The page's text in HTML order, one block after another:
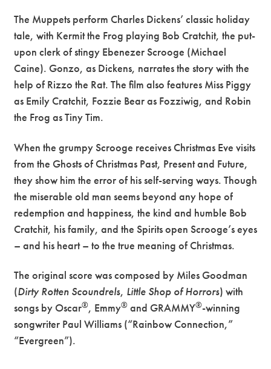
The Muppets perform Charles Dickens’ classic holiday
tale, with Kermit the Frog playing Bob Cratchit, the put-
upon clerk of stingy Ebenezer Scrooge (Michael
Caine). Gonzo, as Dickens, narrates the story with the
help of Rizzo the Rat. The film also features Miss Piggy
as Emily Cratchit, Fozzie Bear as Fozziwig, and Robin
the Frog as Tiny Tim.
When the grumpy Scrooge receives Christmas Eve visits
from the Ghosts of Christmas Past, Present and Future,
they show him the error of his self-serving ways. Though
the miserable old man seems beyond any hope of
redemption and happiness, the kind and humble Bob
Cratchit, his family, and the Spirits open Scrooge’s eyes
– and his heart – to the true meaning of Christmas.
The original score was composed by Miles Goodman
(Dirty Rotten Scoundrels, Little Shop of Horrors) with
songs by Oscar®, Emmy® and GRAMMY®-winning
songwriter Paul Williams (“Rainbow Connection,”
“Evergreen”).